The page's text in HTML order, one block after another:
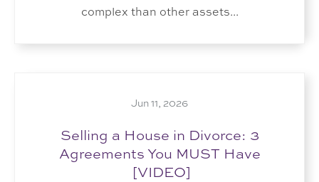
complex than other assets...
Jun 11, 2026
Selling a House in Divorce: 3
Agreements You MUST Have
[VIDEO]